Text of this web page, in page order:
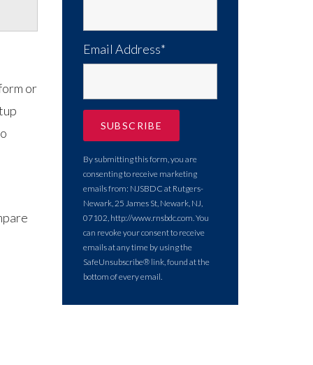
or
Email Address*
By submitting this form, you are
consenting to receive marketing
emails from: NJSBDC at Rutgers-
Newark, 25 James St, Newark, NJ,
07102, http://www.rnsbdc.com. You
can revoke your consent to receive
emails at any time by using the
SafeUnsubscribe® link, found at the
bottom of every email.